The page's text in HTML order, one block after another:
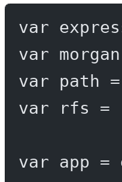
var
var morgan
var path =
var rfs =
var app =